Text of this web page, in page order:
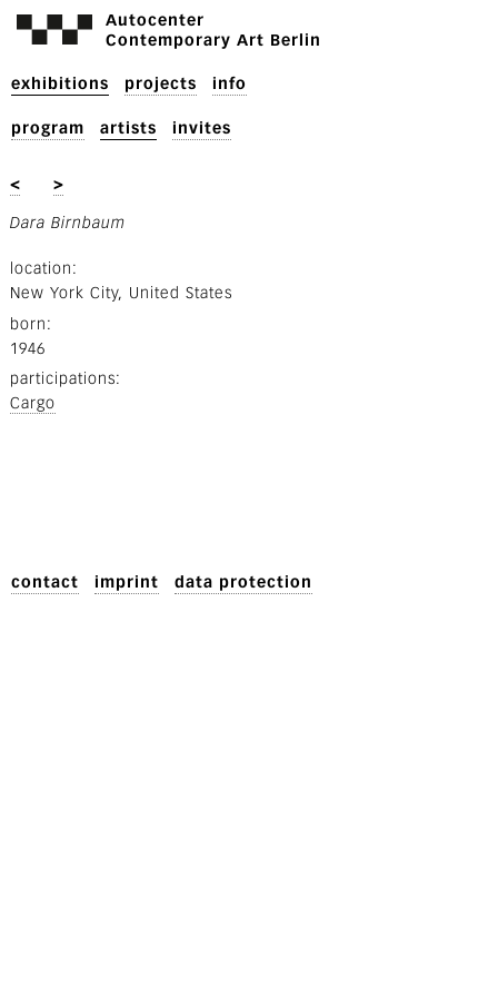
Autocenter
Contemporary Art Berlin
exhibitions projects info
program artists invites
< >
Dara Birnbaum
location
New York City, United States
born
1946
participations
Cargo
contact imprint data protection